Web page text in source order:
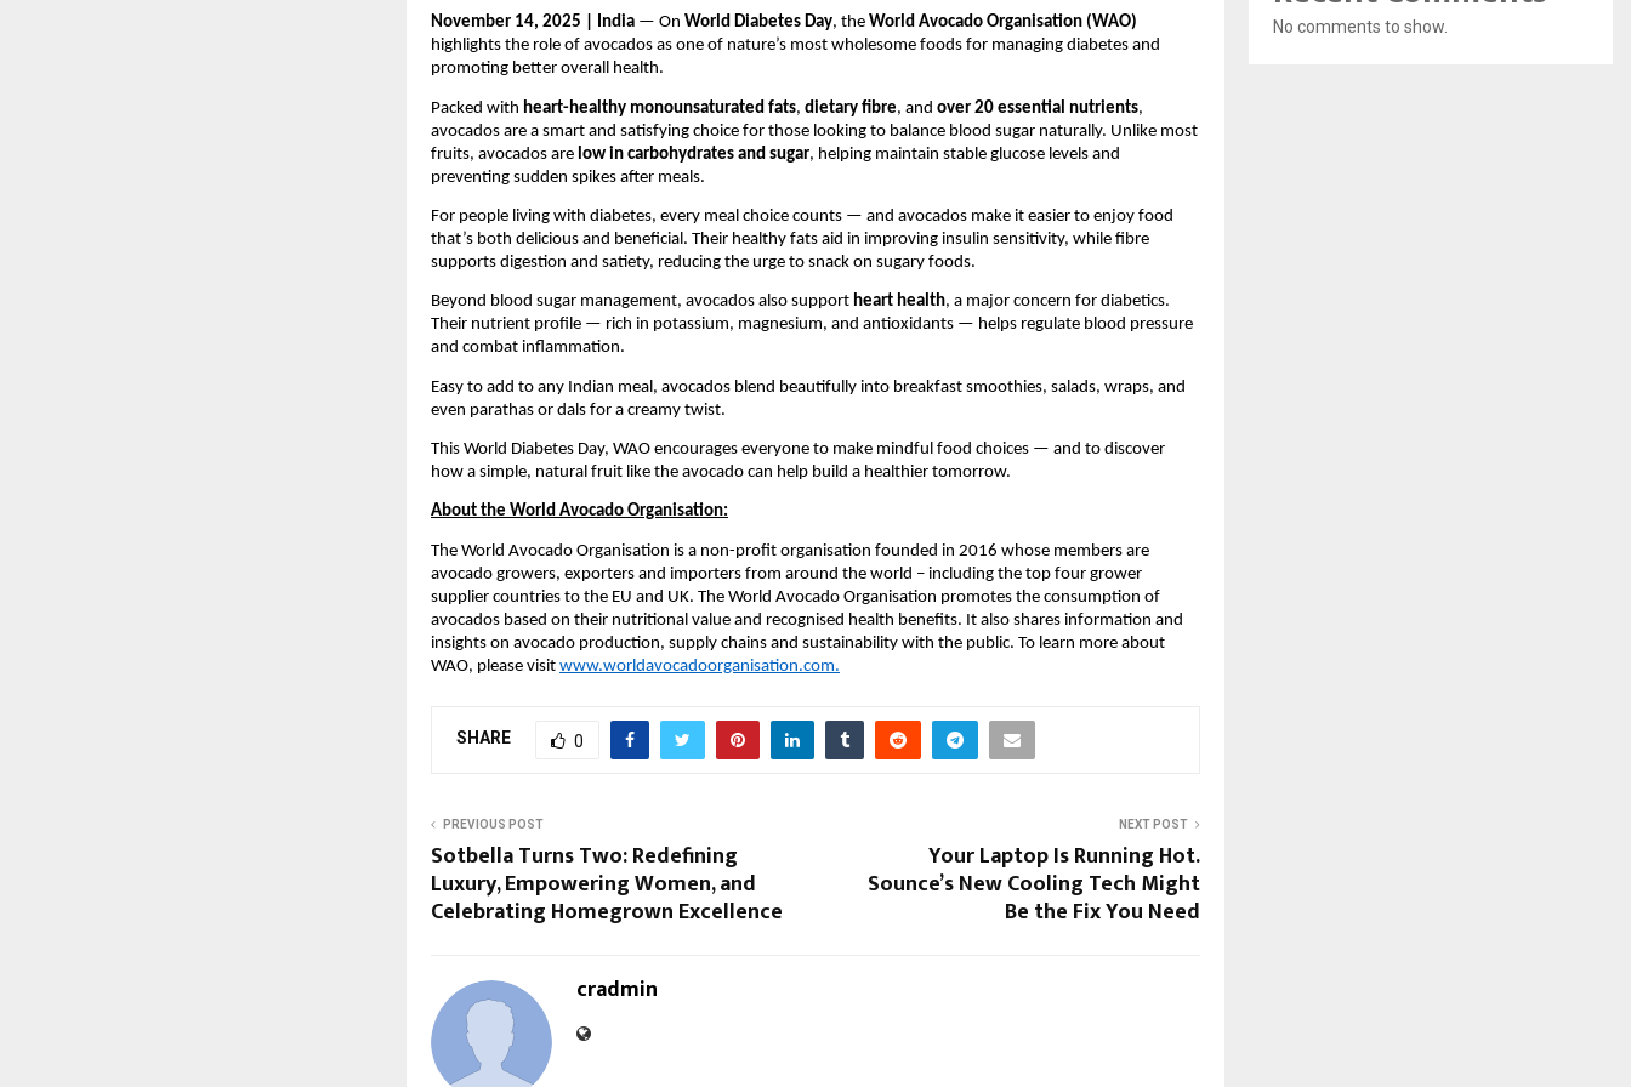
November 14, 2025 | India — On World Diabetes Day, the World Avocado Organisation (WAO)
highlights the role of avocados as one of nature’s most wholesome foods for managing diabetes and
promoting better overall health.
Packed with heart-healthy monounsaturated fats, dietary fibre, and over 20 essential nutrients,
avocados are a smart and satisfying choice for those looking to balance blood sugar naturally. Unlike most
fruits, avocados are low in carbohydrates and sugar, helping maintain stable glucose levels and
preventing sudden spikes after meals.
For people living with diabetes, every meal choice counts — and avocados make it easier to enjoy food
that’s both delicious and beneficial. Their healthy fats aid in improving insulin sensitivity, while fibre
supports digestion and satiety, reducing the urge to snack on sugary foods.
Beyond blood sugar management, avocados also support heart health, a major concern for diabetics.
Their nutrient profile — rich in potassium, magnesium, and antioxidants — helps regulate blood pressure
and combat inflammation.
Easy to add to any Indian meal, avocados blend beautifully into breakfast smoothies, salads, wraps, and
even parathas or dals for a creamy twist.
This World Diabetes Day, WAO encourages everyone to make mindful food choices — and to discover
how a simple, natural fruit like the avocado can help build a healthier tomorrow.
About the World Avocado Organisation:
The World Avocado Organisation is a non-profit organisation founded in 2016 whose members are
avocado growers, exporters and importers from around the world – including the top four grower
supplier countries to the EU and UK. The World Avocado Organisation promotes the consumption of
avocados based on their nutritional value and recognised health benefits. It also shares information and
insights on avocado production, supply chains and sustainability with the public. To learn more about
WAO, please visit www.worldavocadoorganisation.com.
SHARE 0
PREVIOUS POST
Sotbella Turns Two: Redefining
Luxury, Empowering Women, and
Celebrating Homegrown Excellence
NEXT POST
Your Laptop Is Running Hot.
Sounce’s New Cooling Tech Might
Be the Fix You Need
cradmin
No comments to show.